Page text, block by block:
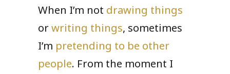
When I’m not drawing things
orwriting things, sometimes
I’m pretending to be other
people. From the moment I